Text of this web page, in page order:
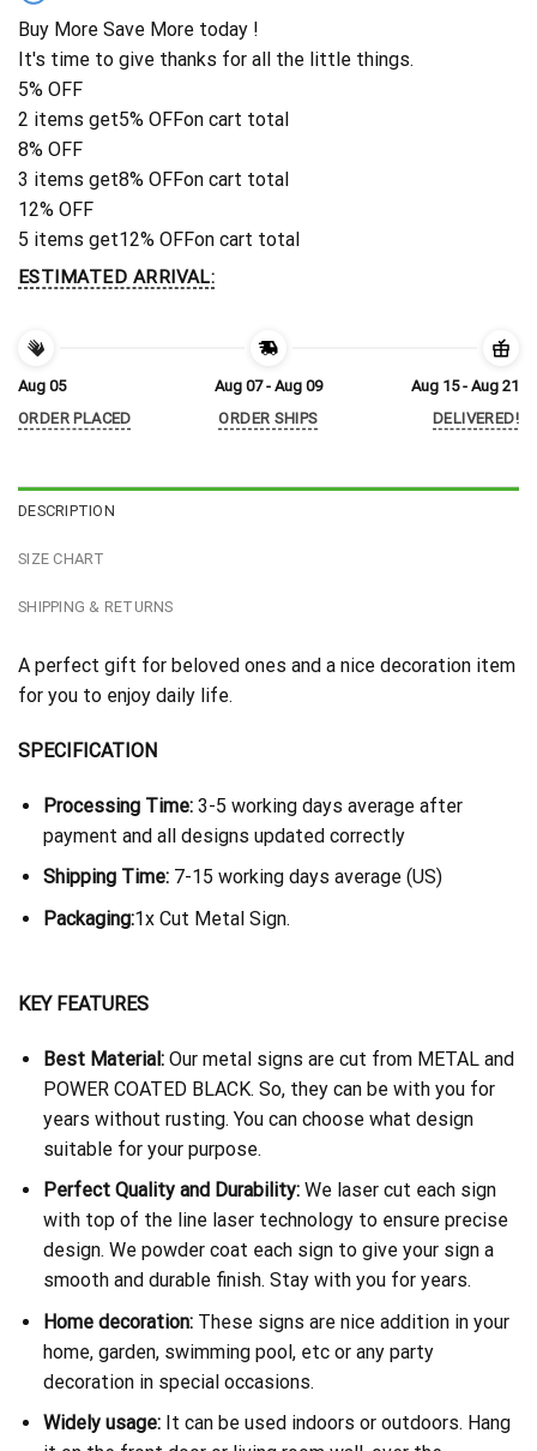
Buy More Save More today !
It's time to give thanks for all the little things.
5% OFF
2 items get5% OFFon cart total
8% OFF
3 items get8% OFFon cart total
12% OFF
5 items get12% OFFon cart total
ESTIMATED ARRIVAL:
Aug 05
ORDER PLACED
Aug 07 - Aug 09
ORDER SHIPS
Aug 15 - Aug 21
DELIVERED!
DESCRIPTION
SIZE CHART
SHIPPING & RETURNS
A perfect gift for beloved ones and a nice decoration item
for you to enjoy daily life.
SPECIFICATION
Processing Time:3-5 working days average after
payment and all designs updated correctly
Shipping Time: 7-15 working days average (US)
Packaging:1x Cut Metal Sign.
KEY FEATURES
Best Material:Our metal signs are cut from METAL and
POWER COATED BLACK. So, they can be with you for
years without rusting. You can choose what design
suitable for your purpose.
Perfect Quality and Durability:We laser cut each sign
with top of the line laser technology to ensure precise
design. We powder coat each sign to give your sign a
smooth and durable finish. Stay with you for years.
Home decoration:These signs are nice addition in your
home, garden, swimming pool, etc or any party
decoration in special occasions.
Widely usage:It can be used indoors or outdoors. Hang